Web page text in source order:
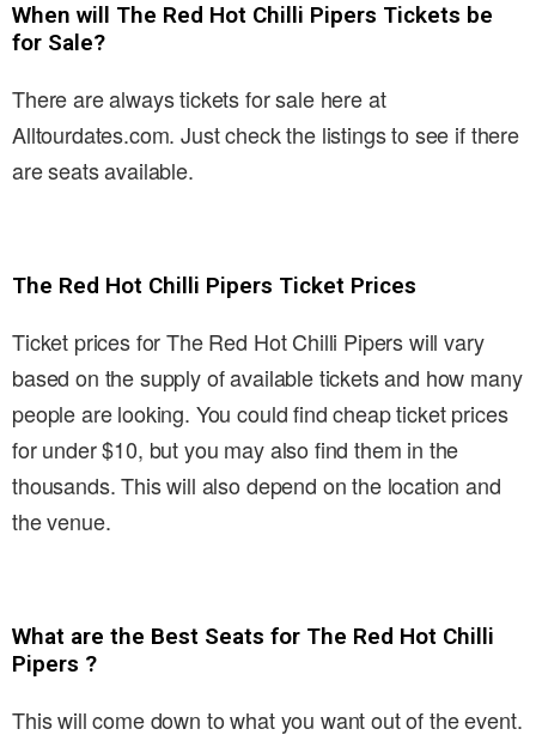
When will The Red Hot Chilli Pipers Tickets be
for Sale?
There are always tickets for sale here at
Alltourdates.com. Just check the listings to see if there
are seats available.
The Red Hot Chilli Pipers Ticket Prices
Ticket prices for The Red Hot Chilli Pipers will vary
based on the supply of available tickets and how many
people are looking. You could find cheap ticket prices
for under $10, but you may also find them in the
thousands. This will also depend on the location and
the venue.
What are the Best Seats for The Red Hot Chilli
Pipers ?
This will come down to what you want out of the event.